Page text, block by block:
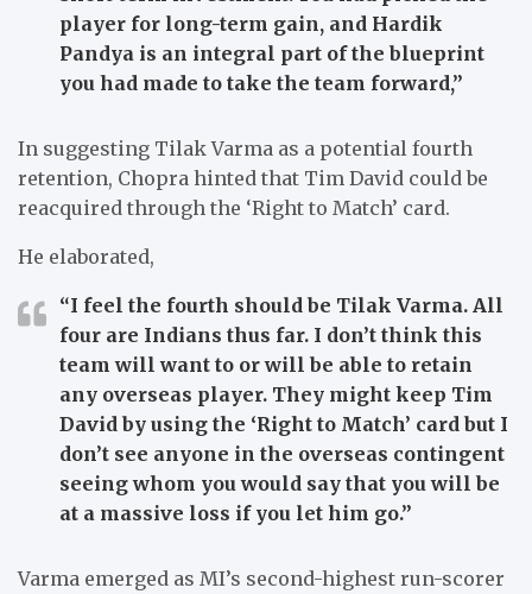
player for long-term gain, and Hardik
Pandya is an integral part of the blueprint
you had made to take the team forward,”
In suggesting Tilak Varma as a potential fourth
retention, Chopra hinted that Tim David could be
reacquired through the ‘Right to Match’ card.
He elaborated,
“I feel the fourth should be Tilak Varma. All
four are Indians thus far. I don’t think this
team will want to or will be able to retain
any overseas player. They might keep Tim
David by using the ‘Right to Match’ card but I
don’t see anyone in the overseas contingent
seeing whom you would say that you will be
at a massive loss if you let him go.”
Varma emerged as MI’s second-highest run-scorer